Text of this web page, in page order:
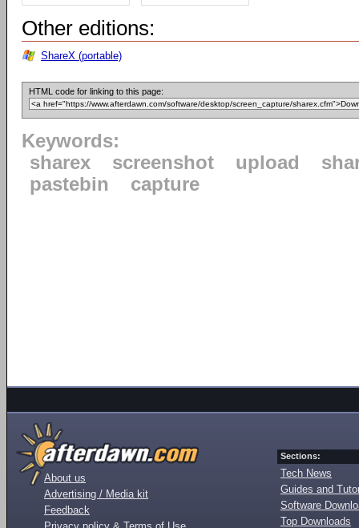
Other editions:
ShareX (portable)
HTML code for linking to this page:
Keywords:
sharex
screenshot upload
pastebin
capture
About us
Advertising / Media kit
Feedback
Sections:
Tech News
Guides and
Software
Top Downloads